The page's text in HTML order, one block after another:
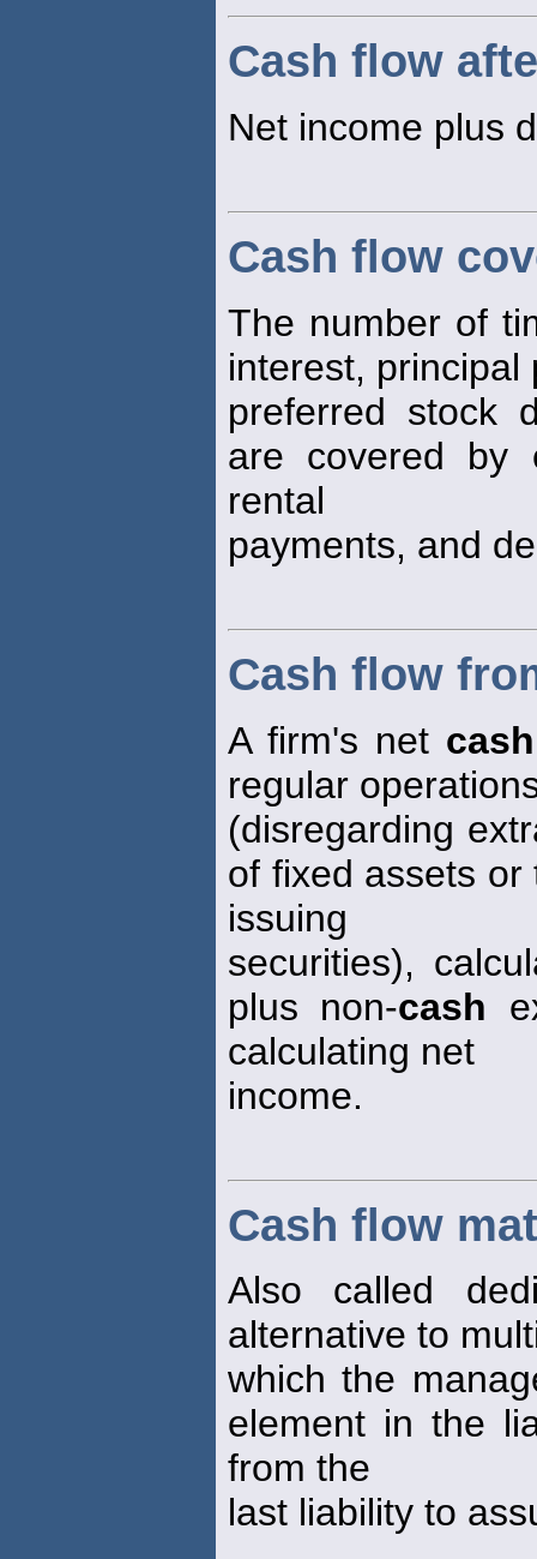
Cash flow
Net income plus
Cash flow
The number of
interest, principal
preferred stock
are covered by
rental
payments, and
Cash flow
A firm's net cash
regular
(disregarding
of fixed assets
issuing
securities),
plus non-cash
calculating net
income.
Cash flow
Also called
alternative to
which the
element in the
from the
last liability to